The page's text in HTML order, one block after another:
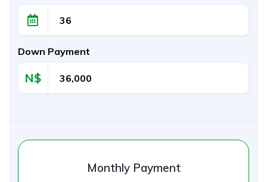
Down Payment
N$‎
Monthly Payment